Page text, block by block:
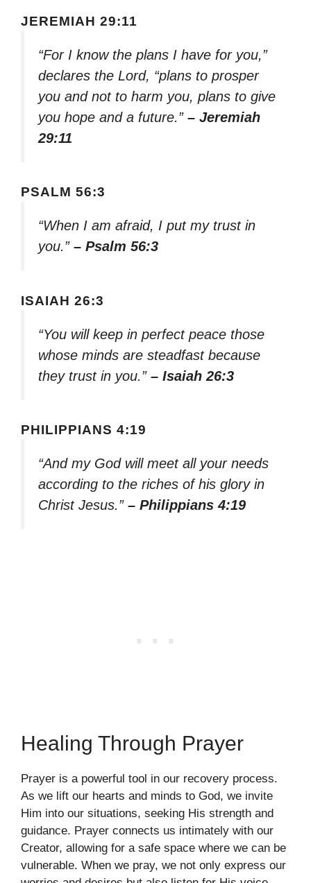
JEREMIAH 29:11
“For I know the plans I have for you,”
declares the Lord, “plans to prosper
you and not to harm you, plans to give
you hope and a future.” – Jeremiah
29:11
PSALM 56:3
“When I am afraid, I put my trust in
you.” – Psalm 56:3
ISAIAH 26:3
“You will keep in perfect peace those
whose minds are steadfast because
they trust in you.” – Isaiah 26:3
PHILIPPIANS 4:19
“And my God will meet all your needs
according to the riches of his glory in
Christ Jesus.” – Philippians 4:19
Healing Through Prayer
Prayer is a powerful tool in our recovery process.
As we lift our hearts and minds to God, we invite
Him into our situations, seeking His strength and
guidance. Prayer connects us intimately with our
Creator, allowing for a safe space where we can be
vulnerable. When we pray, we not only express our